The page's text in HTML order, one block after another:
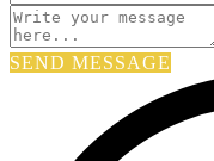
SEND MESSAGE